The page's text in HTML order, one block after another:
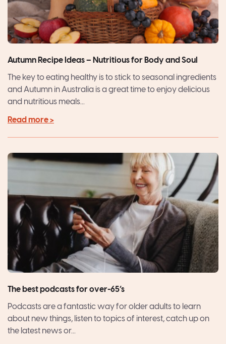
Autumn Recipe Ideas – Nutritious for Body and Soul
The key to eating healthy is to stick to seasonal ingredients
and Autumn in Australia is a great time to enjoy delicious
and nutritious meals...
Read more >
The best podcasts for over-65’s
Podcasts are a fantastic way for older adults to learn
about new things, listen to topics of interest, catch up on
the latest news or...